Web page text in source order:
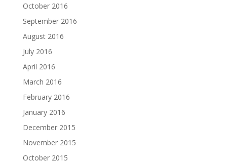
October 2016
September 2016
August 2016
July 2016
April 2016
March 2016
February 2016
January 2016
December 2015
November 2015
October 2015